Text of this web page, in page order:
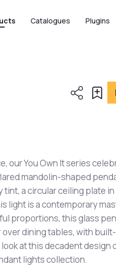
Catalogues Plugins
our You Own It series
mandolin-shaped
tint, a circular ceiling plate
light is a contemporary
proportions, this glass
dining tables, with
at this decadent design
lights collection.